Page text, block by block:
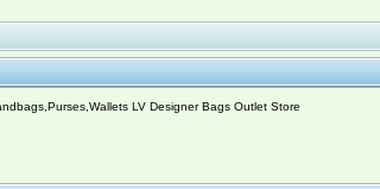
LV Designer Bags Outlet Store